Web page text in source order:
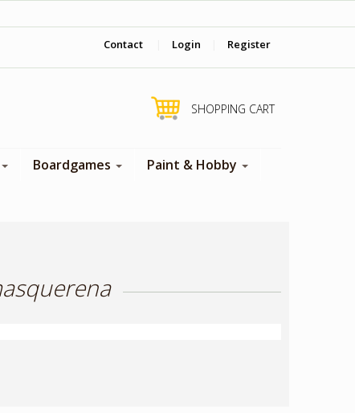
Contact Login Register
SHOPPING CART
Boardgames
Paint & Hobby